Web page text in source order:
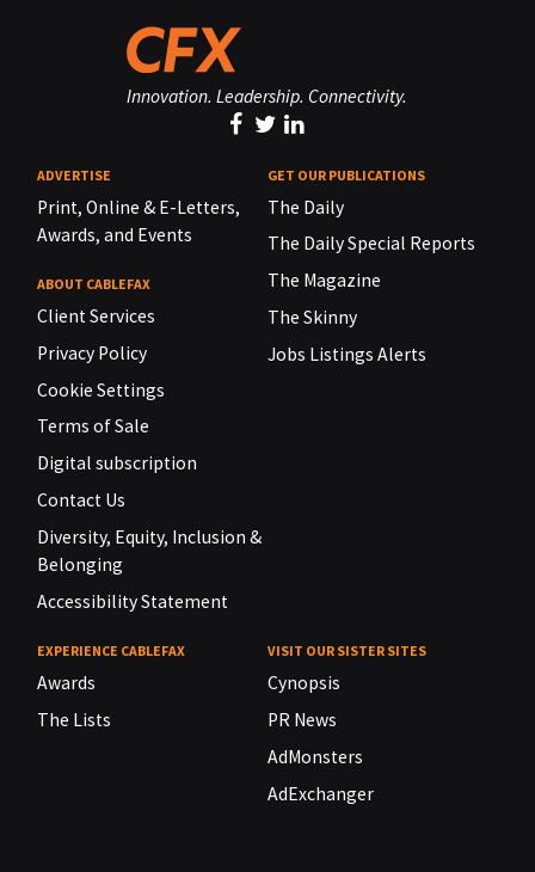
Innovation. Leadership. Connectivity.
ADVERTISE
Print, Online & E-Letters,
Awards, and Events
ABOUT CABLEFAX
Client Services
Privacy Policy
Cookie Settings
Terms of Sale
Digital subscription
Contact Us
Diversity, Equity, Inclusion &
Belonging
Accessibility Statement
GET OUR PUBLICATIONS
The Daily
The Daily Special Reports
The Magazine
The Skinny
Jobs Listings Alerts
EXPERIENCE CABLEFAX
Awards
The Lists
VISIT OUR SISTER SITES
Cynopsis
PR News
AdMonsters
AdExchanger